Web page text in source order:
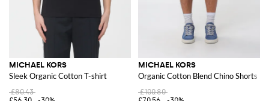
MICHAEL KORS
Sleek Organic Cotton T-shirt
£80.43
MICHAEL KORS
Organic Cotton Blend Chino Shorts
£100.80